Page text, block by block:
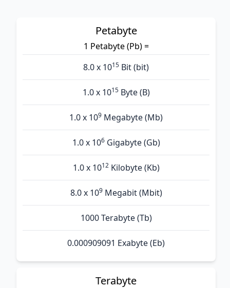
Petabyte
1 Petabyte (Pb) =
8.0 x 1015 Bit (bit)
1.0 x 1015Byte (B)
1.0 x 109 Megabyte (Mb)
1.0 x 106Gigabyte (Gb)
1.0 x 1012Kilobyte (Kb)
8.0 x 109Megabit (Mbit)
1000 Terabyte (Tb)
0.000909091 Exabyte (Eb)
Terabyte